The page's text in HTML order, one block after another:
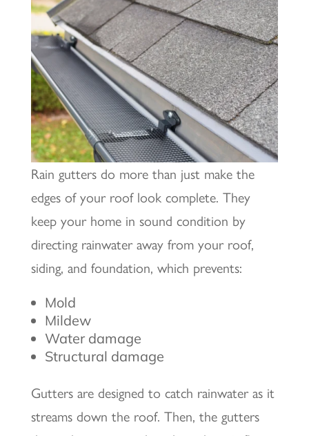
Rain gutters do more than just make the
edges of your roof look complete. They
keep your home in sound condition by
directing rainwater away from your roof,
siding, and foundation, which prevents:
Mold
Mildew
Water damage
Structural damage
Gutters are designed to catch rainwater as it
streams down the roof. Then, the gutters